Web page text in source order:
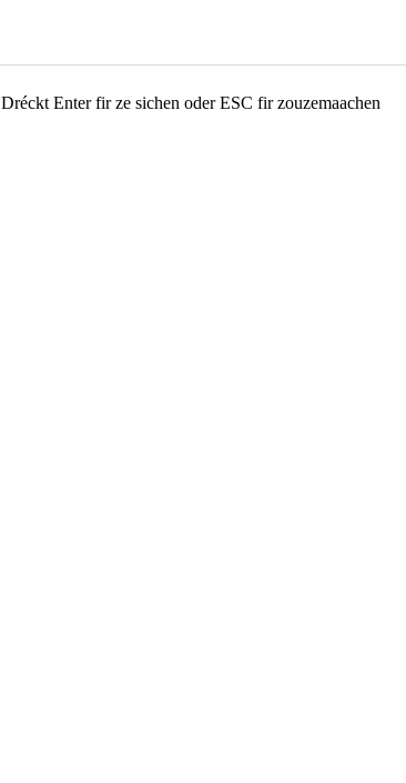
Dréckt Enter fir ze sichen oder ESC fir zouzemaachen